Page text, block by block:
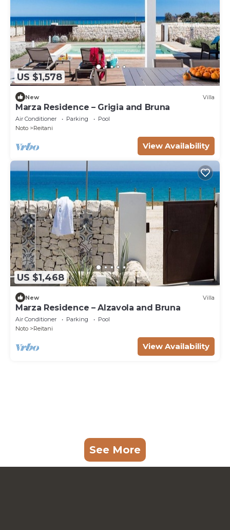
US $1,578
New Villa
Marza Residence – Grigia and Bruna
Air Conditioner Parking
Pool
Noto
Reitani
View Availability
US $1,468
New Villa
Marza Residence – Alzavola and Bruna
Air Conditioner Parking
Pool
Noto
Reitani
View Availability
See More